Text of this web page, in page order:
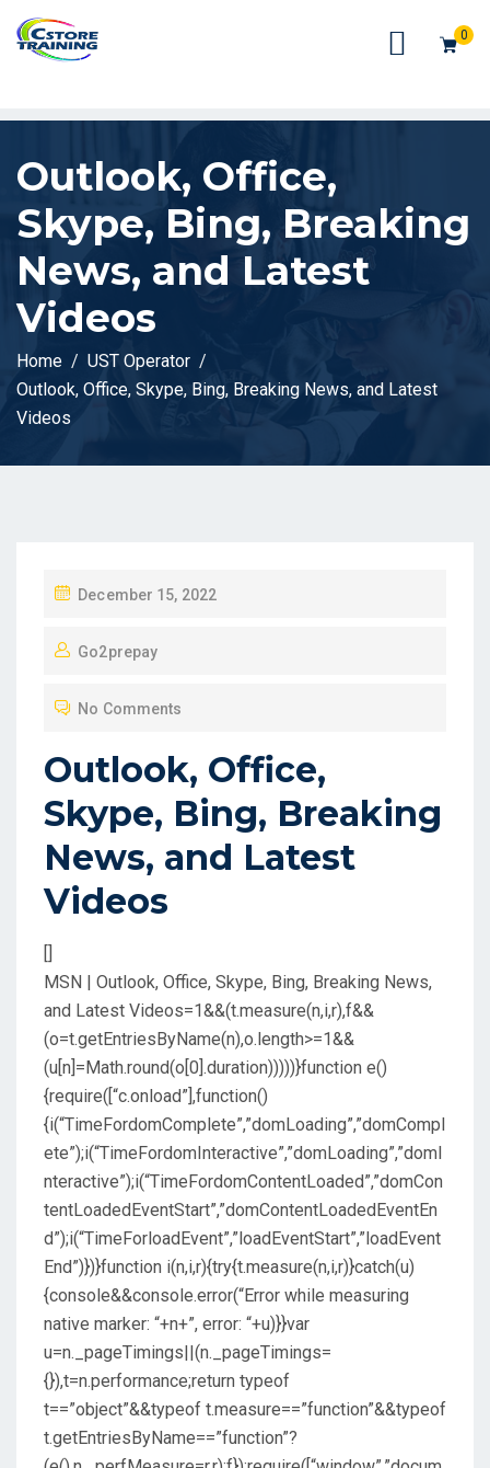
// console.log(token);
0
Outlook, Office,
Skype, Bing, Breaking
News, and Latest
Videos
Home
UST Operator
Outlook, Office, Skype, Bing, Breaking News, and Latest
Videos
P
S
E
O
N
December 15, 2022
Go2prepay
No Comments
Outlook, Office,
Skype, Bing, Breaking
News, and Latest
Videos
[]
MSN | Outlook, Office, Skype, Bing, Breaking News,
and Latest Videos=1&&(t.measure(n,i,r),f&&
(o=t.getEntriesByName(n),o.length>=1&&
(u[n]=Math.round(o[0].duration)))))}function e()
{require([“c.onload”],function()
{i(“TimeFordomComplete”,”domLoading”,”domCompl
ete”);i(“TimeFordomInteractive”,”domLoading”,”domI
nteractive”);i(“TimeFordomContentLoaded”,”domCon
tentLoadedEventStart”,”domContentLoadedEventEn
d”);i(“TimeForloadEvent”,”loadEventStart”,”loadEvent
End”)})}function i(n,i,r){try{t.measure(n,i,r)}catch(u)
{console&&console.error(“Error while measuring
native marker: “+n+”, error: “+u)}}var
u=n._pageTimings||(n._pageTimings=
{}),t=n.performance;return typeof
t==”object”&&typeof t.measure==”function”&&typeof
t.getEntriesByName==”function”?